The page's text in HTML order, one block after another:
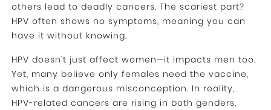
others lead to deadly cancers. The scariest part?
HPV often shows no symptoms, meaning you can
have it without knowing.
HPV doesn’t just affect women—it impacts men too.
Yet, many believe only females need the vaccine,
which is a dangerous misconception. In reality,
HPV-related cancers are rising in both genders,